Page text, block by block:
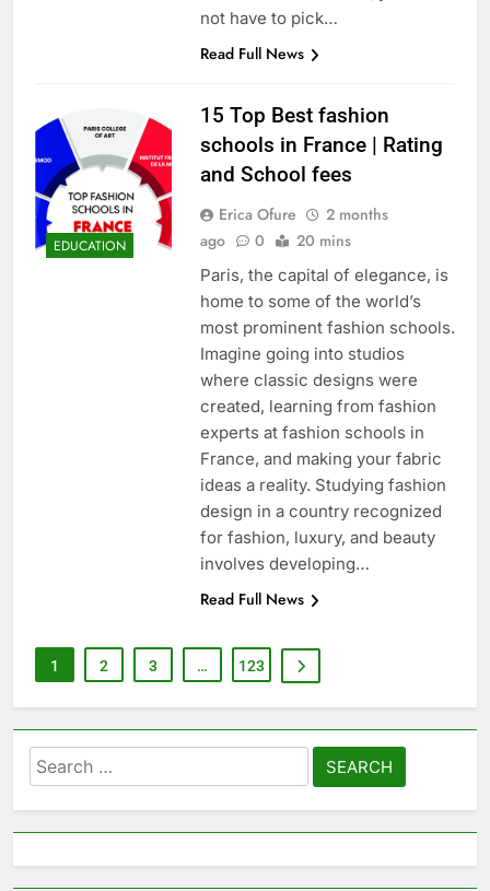
not have to pick…
Read Full News
EDUCATION
15 Top Best fashion
schools in France | Rating
and School fees
Erica Ofure
2 months
ago
0 20 mins
Paris, the capital of elegance, is
home to some of the world’s
most prominent fashion schools.
Imagine going into studios
where classic designs were
created, learning from fashion
experts at fashion schools in
France, and making your fabric
ideas a reality. Studying fashion
design in a country recognized
for fashion, luxury, and beauty
involves developing…
Read Full News
1 2 3 … 123
Search
for: